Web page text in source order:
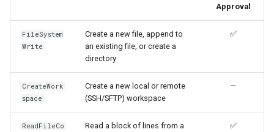
Approval
FileSystem
Write
Create a new file, append to
an existing file, or create a
directory
✅
CreateWork
space
Create a new local or remote
(SSH/SFTP) workspace
—
ReadFileCo
Read a block of lines from a
✅